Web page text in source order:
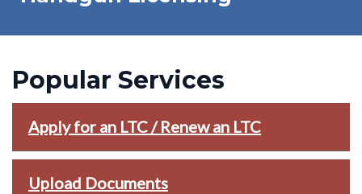
Popular Services
Apply for an LTC / Renew an LTC
Upload Documents